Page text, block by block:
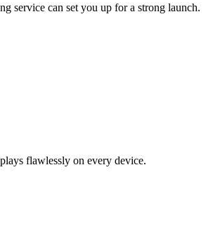
service can set you up for a strong launch.
flawlessly on every device.